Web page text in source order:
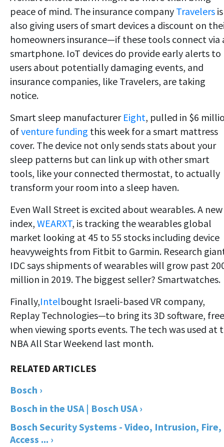
peace of mind. The insurance company Travelers is
also giving users of smart devices a discount on
homeowners insurance—if these tools connect via
smartphone. IoT devices do provide early alerts to
users about potentially damaging events, and
insurance companies, like Travelers, are taking
notice.
Smart sleep manufacturer Eight, pulled in $6
ofventure funding this week for a smart mattress
cover. The device not only sends stats about your
sleep patterns but can link up with other smart
tools, like your connected thermostat, to actually
transform your room into a sleep haven.
Even Wall Street is excited about wearables. A new
index, WEARXT, is tracking the wearables global
market looking at 45 to 55 stocks including device
heavyweights from Fitbit to Garmin. Research
IDC says shipments of wearables will grow past
million in 2019. The biggest seller? Smartwatches.
Finally,Intelbought Israeli-based VR company,
Replay Technologies—to bring its 3D software,
when viewing sports events. The tech was used at
NBA All Star Weekend last month.
Bosch ›
Bosch in the USA | Bosch USA ›
Bosch Security Systems - Video, Intrusion, Fire,
Access ... ›